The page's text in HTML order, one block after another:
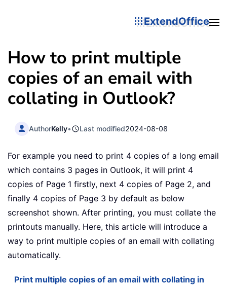
ExtendOffice
How to print multiple
copies of an email with
collating in Outlook?
AuthorKelly• Last modified2024-08-08
For example you need to print 4 copies of a long email
which contains 3 pages in Outlook, it will print 4
copies of Page 1 firstly, next 4 copies of Page 2, and
finally 4 copies of Page 3 by default as below
screenshot shown. After printing, you must collate the
printouts manually. Here, this article will introduce a
way to print multiple copies of an email with collating
automatically.
Print multiple copies of an email with collating in